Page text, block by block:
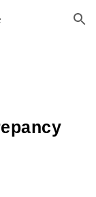
Skip to navigation